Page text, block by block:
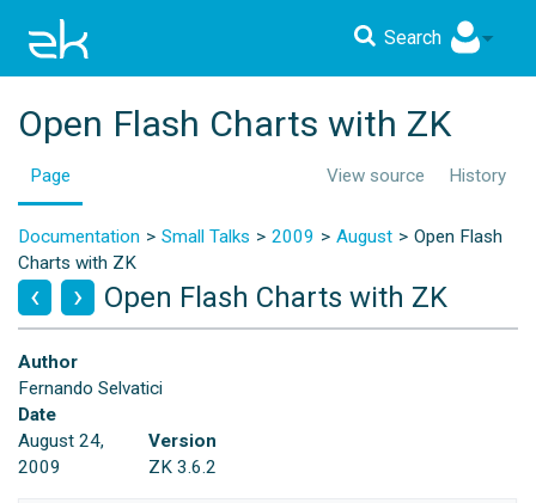
Search
Open Flash Charts with ZK
Page View source History
Documentation Small Talks 2009 August
Open Flash
Charts with ZK
Open Flash Charts with ZK
Author
Fernando Selvatici
Date
August 24,
2009
Version
ZK 3.6.2